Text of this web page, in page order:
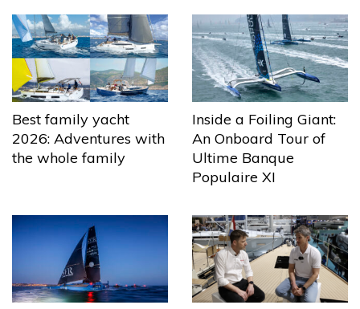
Best family yacht
2026: Adventures with
the whole family
Inside a Foiling Giant:
An Onboard Tour of
Ultime Banque
Populaire XI